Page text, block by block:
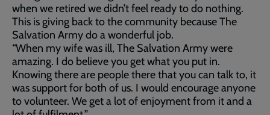
when we retired we didn’t feel ready to do nothing.
This is giving back to the community because The
Salvation Army do a wonderful job.
“When my wife was ill, The Salvation Army were
amazing. I do believe you get what you put in.
Knowing there are people there that you can talk to, it
was support for both of us. I would encourage anyone
to volunteer. We get a lot of enjoyment from it and a